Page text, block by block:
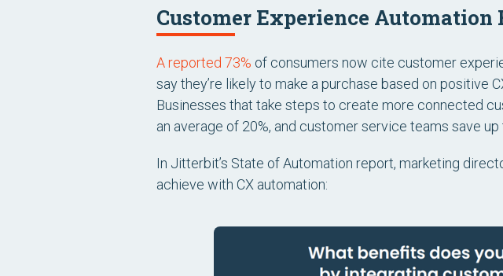
Customer Experience Automation
A reported 73% of consumers now cite customer
say they’re likely to make a purchase based on positive
Businesses that take steps to create more connected
an average of 20%, and customer service teams save up
In Jitterbit’s State of Automation report, marketing
achieve with CX automation: